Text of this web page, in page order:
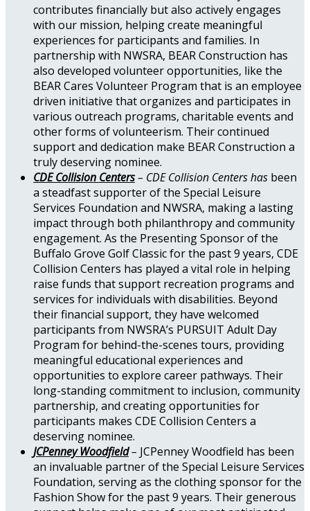
contributes financially but also actively engages
with our mission, helping create meaningful
experiences for participants and families. In
partnership with NWSRA, BEAR Construction has
also developed volunteer opportunities, like the
BEAR Cares Volunteer Program that is an employee
driven initiative that organizes and participates in
various outreach programs, charitable events and
other forms of volunteerism. Their continued
support and dedication make BEAR Construction a
truly deserving nominee.
CDE Collision Centers– CDE Collision Centers has been
a steadfast supporter of the Special Leisure
Services Foundation and NWSRA, making a lasting
impact through both philanthropy and community
engagement. As the Presenting Sponsor of the
Buffalo Grove Golf Classic for the past 9 years, CDE
Collision Centers has played a vital role in helping
raise funds that support recreation programs and
services for individuals with disabilities. Beyond
their financial support, they have welcomed
participants from NWSRA’s PURSUIT Adult Day
Program for behind-the-scenes tours, providing
meaningful educational experiences and
opportunities to explore career pathways. Their
long-standing commitment to inclusion, community
partnership, and creating opportunities for
participants makes CDE Collision Centers a
deserving nominee.
JCPenney Woodfield– JCPenney Woodfield has been
an invaluable partner of the Special Leisure Services
Foundation, serving as the clothing sponsor for the
Fashion Show for the past 9 years. Their generous